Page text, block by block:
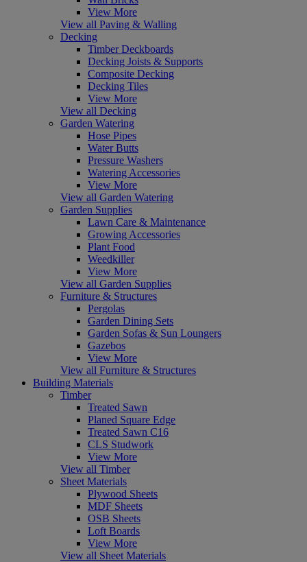
View More
View all Paving & Walling
Decking
Timber Deckboards
Decking Joists & Supports
Composite Decking
Decking Tiles
View More
View all Decking
Garden Watering
Hose Pipes
Water Butts
Pressure Washers
Watering Accessories
View More
View all Garden Watering
Garden Supplies
Lawn Care & Maintenance
Growing Accessories
Plant Food
Weedkiller
View More
View all Garden Supplies
Furniture & Structures
Pergolas
Garden Dining Sets
Garden Sofas & Sun Loungers
Gazebos
View More
View all Furniture & Structures
Building Materials
Timber
Treated Sawn
Planed Square Edge
Treated Sawn C16
CLS Studwork
View More
View all Timber
Sheet Materials
Plywood Sheets
MDF Sheets
OSB Sheets
Loft Boards
View More
View all Sheet Materials